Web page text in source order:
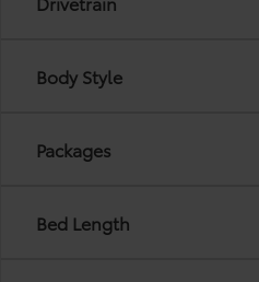
Body Style
Packages
Bed Length